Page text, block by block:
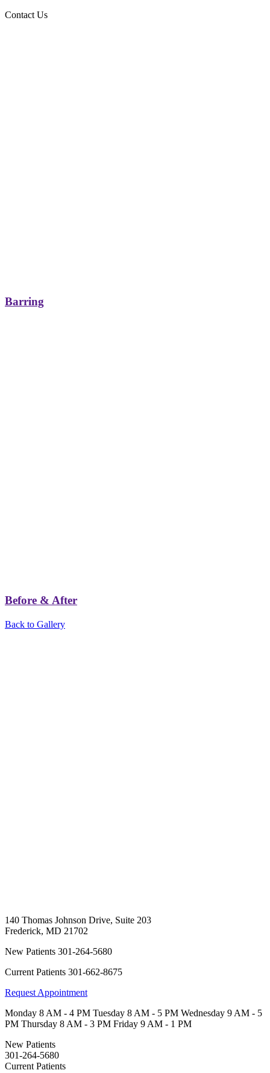
Contact Us
Barring
Before & After
Back to Gallery
140 Thomas Johnson Drive, Suite 203
Frederick, MD 21702
New Patients 301-264-5680
Current Patients 301-662-8675
Request Appointment
Monday 8 AM - 4 PM Tuesday 8 AM - 5 PM Wednesday 9 AM - 5
PM Thursday 8 AM - 3 PM Friday 9 AM - 1 PM
New Patients
301-264-5680
Current Patients